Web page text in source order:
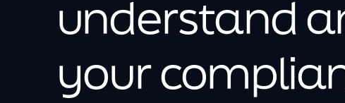
understand
your